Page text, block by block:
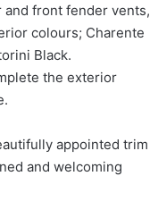
front fender vents,
colours; Charente
Black.
the exterior
appointed trim
and welcoming